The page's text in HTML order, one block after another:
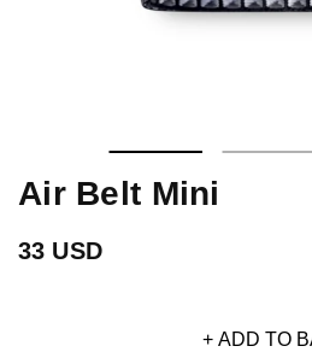
Air Belt Mini
33 USD
+ ADD TO